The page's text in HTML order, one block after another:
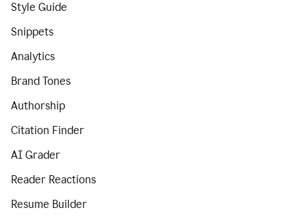
Style Guide
Snippets
Analytics
Brand Tones
Authorship
Citation Finder
AI Grader
Reader Reactions
Resume Builder